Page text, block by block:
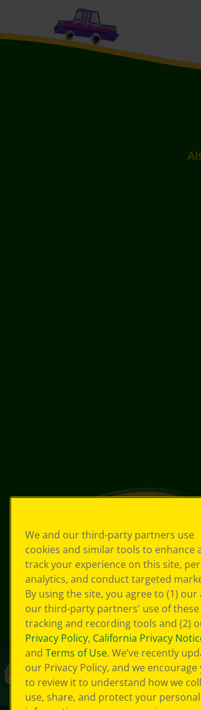
We and our third-party partners use
cookies and similar tools to enhance
track your experience on this site,
analytics, and conduct targeted
By using the site, you agree to (1) our
our third-party partners' use of these
tracking and recording tools and (2)
Privacy Policy, California Privacy
and Terms of Use. We’ve recently
our Privacy Policy, and we encourage
to review it to understand how we
use, share, and protect your personal